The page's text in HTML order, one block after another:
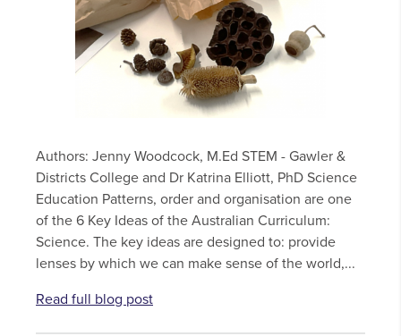
Authors: Jenny Woodcock, M.Ed STEM - Gawler &
Districts College and Dr Katrina Elliott, PhD Science
Education Patterns, order and organisation are one
of the 6 Key Ideas of the Australian Curriculum:
Science. The key ideas are designed to: provide
lenses by which we can make sense of the world,...
Read full blog post